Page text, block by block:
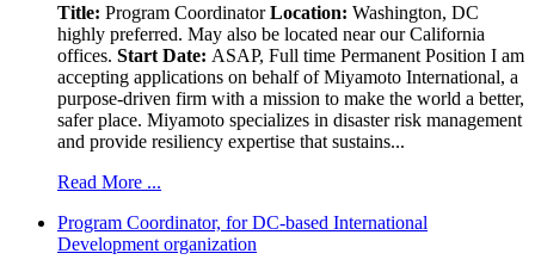
Title: Program CoordinatorLocation: Washington, DC
highly preferred. May also be located near our California
offices. Start Date: ASAP, Full time Permanent Position I am
accepting applications on behalf of Miyamoto International, a
purpose-driven firm with a mission to make the world a better,
safer place. Miyamoto specializes in disaster risk management
and provide resiliency expertise that sustains...
Read More ...
Program Coordinator, for DC-based International
Development organization